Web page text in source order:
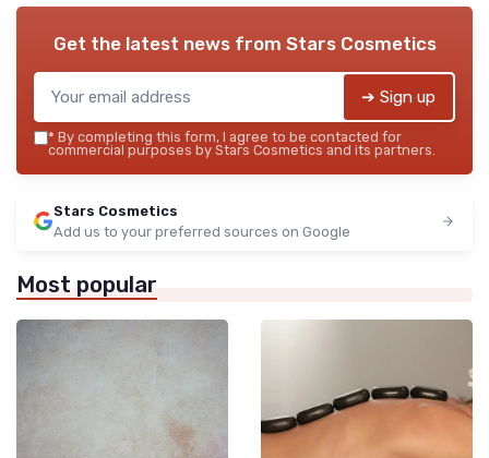
Get the latest news from Stars Cosmetics
➔ Sign up
* By completing this form, I agree to be contacted for
commercial purposes by Stars Cosmetics and its partners.
Stars Cosmetics
Add us to your preferred sources on Google
Most popular